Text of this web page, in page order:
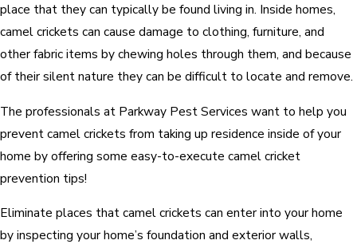
place that they can typically be found living in. Inside homes,
camel crickets can cause damage to clothing, furniture, and
other fabric items by chewing holes through them, and because
of their silent nature they can be difficult to locate and remove.
The professionals at Parkway Pest Services want to help you
prevent camel crickets from taking up residence inside of your
home by offering some easy-to-execute camel cricket
prevention tips!
Eliminate places that camel crickets can enter into your home
by inspecting your home’s foundation and exterior walls,